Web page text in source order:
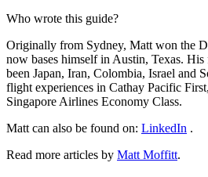
Who wrote this guide?
Originally from Sydney, Matt won the
now bases himself in Austin, Texas.
been Japan, Iran, Colombia, Israel and
flight experiences in Cathay Pacific
Singapore Airlines Economy Class.
Matt can also be found on: LinkedIn .
Read more articles by Matt Moffitt.